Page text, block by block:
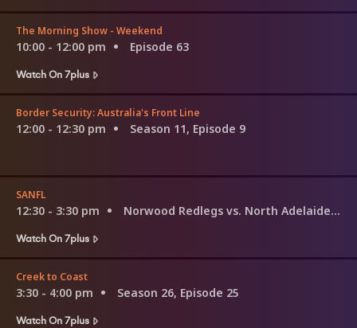
The Morning Show - Weekend
10:00 - 12:00 pm
Episode 63
Watch On 7plus
Border Security: Australia's Front Line
12:00 - 12:30 pm Season 11, Episode 9
SANFL
12:30 - 3:30 pm
Norwood Redlegs vs. North Adelaide Roosters
Watch On 7plus
Creek to Coast
3:30 - 4:00 pm
Season 26, Episode 25
Watch On 7plus